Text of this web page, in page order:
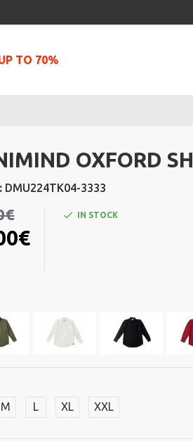
TO 70%
OXFORD
DMU224TK04-3333
IN STOCK
M L XL XXL